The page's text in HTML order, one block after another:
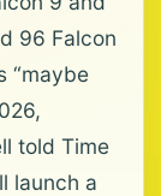
96 Falcon
“maybe
told Time
launch a